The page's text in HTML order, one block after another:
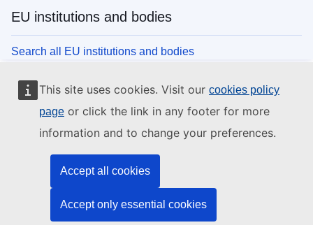
This site uses cookies. Visit our cookies policy
page or click the link in any footer for more
information and to change your preferences.
Accept all cookies
Accept only essential cookies
EU institutions and bodies
Search all EU institutions and bodies